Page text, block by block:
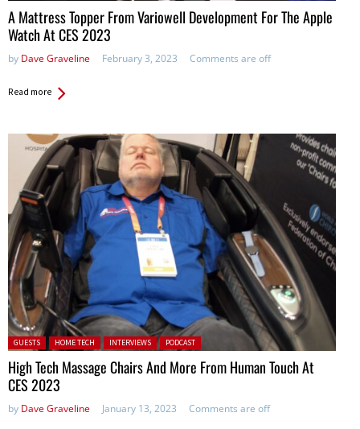
A Mattress Topper From Variowell Development For The Apple
Watch At CES 2023
by Dave Graveline February 3, 2023 Comments are off
Read more
Posted in:
GUESTS HOME TECH INTERVIEWS PODCAST
High Tech Massage Chairs And More From Human Touch At
CES 2023
by Dave Graveline January 13, 2023 Comments are off